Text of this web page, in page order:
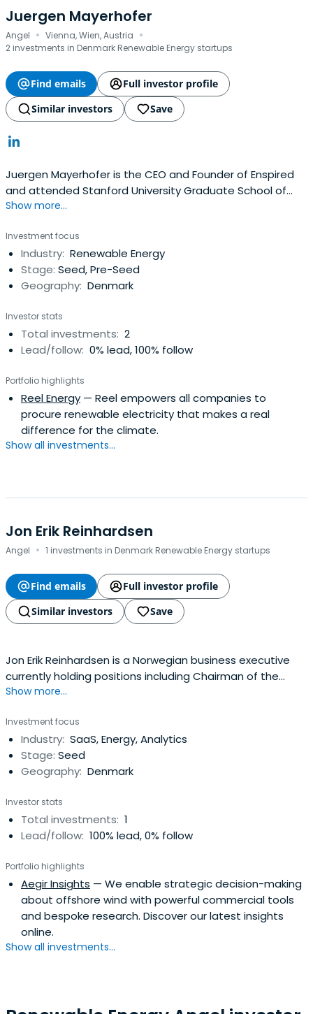
Juergen Mayerhofer
Angel · Vienna, Wien, Austria ·
2 investments in Denmark Renewable Energy startups
Find emails
Full investor profile
Similar investors
Save
Juergen Mayerhofer is the CEO and Founder of Enspired
and attended Stanford University Graduate School of
Business in 2018. Previously he worked with Eurelectric as
Show more...
Investment focus
Industry: Renewable Energy
Stage: Seed, Pre-Seed
Geography: Denmark
Investor stats
Total investments: 2
Lead/follow: 0% lead, 100% follow
Portfolio highlights
Reel Energy — Reel empowers all companies to
procure renewable electricity that makes a real
difference for the climate.
Show all investments...
Jon Erik Reinhardsen
Angel · 1 investments in Denmark Renewable Energy startups
Find emails
Full investor profile
Similar investors
Save
Jon Erik Reinhardsen is a Norwegian business executive
currently holding positions including Chairman of the
Board of Equinor ASA, board member of Telenor ASA, and
Executive Officer of Petroleum Geo-Services (PGS) from
2008 to 2017, providing geophysical and reservoir services
and data.
Show more...
Investment focus
Industry: SaaS, Energy, Analytics
Stage: Seed
Geography: Denmark
Investor stats
Total investments: 1
Lead/follow: 100% lead, 0% follow
Portfolio highlights
Aegir Insights — We enable strategic decision-making
about offshore wind with powerful commercial tools
and bespoke research. Discover our latest insights
online.
Show all investments...